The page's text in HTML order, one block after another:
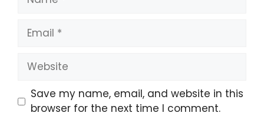
Email
Website
Save my name, email, and website in this
browser for the next time I comment.